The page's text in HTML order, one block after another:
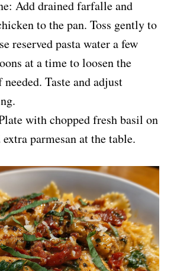
Add drained farfalle and
to the pan. Toss gently to
reserved pasta water a few
at a time to loosen the
needed. Taste and adjust
with chopped fresh basil on
parmesan at the table.